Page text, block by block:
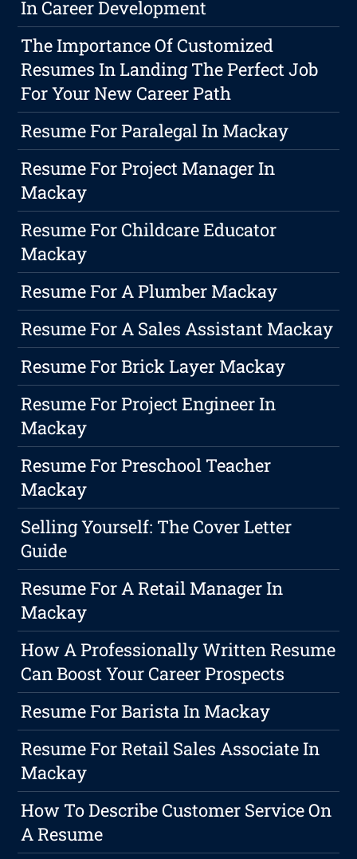
In Career Development
The Importance Of Customized
Resumes In Landing The Perfect Job
For Your New Career Path
Resume For Paralegal In Mackay
Resume For Project Manager In
Mackay
Resume For Childcare Educator
Mackay
Resume For A Plumber Mackay
Resume For A Sales Assistant Mackay
Resume For Brick Layer Mackay
Resume For Project Engineer In
Mackay
Resume For Preschool Teacher
Mackay
Selling Yourself: The Cover Letter
Guide
Resume For A Retail Manager In
Mackay
How A Professionally Written Resume
Can Boost Your Career Prospects
Resume For Barista In Mackay
Resume For Retail Sales Associate In
Mackay
How To Describe Customer Service On
A Resume